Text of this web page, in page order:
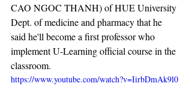
CAO NGOC THANH) of HUE University
Dept. of medicine and pharmacy that he
said he'll become a first professor who
implement U-Learning official course in the
classroom.
https://www.youtube.com/watch?v=IirbDmAk9l0